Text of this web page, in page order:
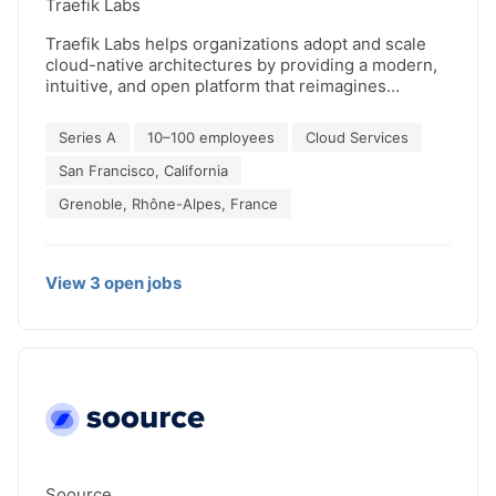
performance and secure sustainable success.
Traefik Labs
Traefik Labs helps organizations adopt and scale
cloud-native architectures by providing a modern,
intuitive, and open platform that reimagines
paving the way for seamless operations and
enhanced productivity. Traefik’s flagship open
source project, Traefik Proxy, is used by the world’s
10 projects, with over 3 billion downloads. Founded
Partner, and Kima Ventures.
Series A 10–100 employees
Cloud Services
San Francisco, California
Grenoble, Rhône-Alpes, France
View 3 open jobs